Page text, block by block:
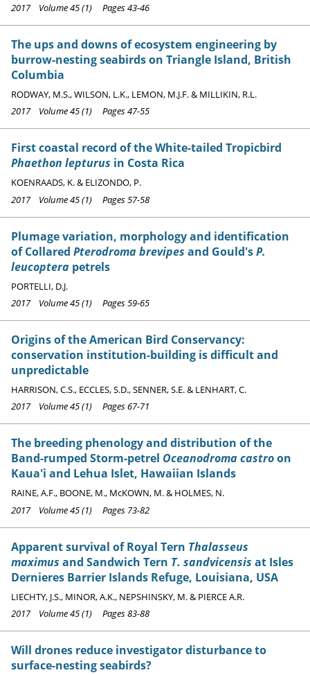
2017 Volume 45 (1) Pages 43-46
The ups and downs of ecosystem engineering by
burrow-nesting seabirds on Triangle Island, British
Columbia
RODWAY, M.S., WILSON, L.K., LEMON, M.J.F. & MILLIKIN, R.L.
2017 Volume 45 (1) Pages 47-55
First coastal record of the White-tailed Tropicbird
Phaethon lepturus in Costa Rica
KOENRAADS, K. & ELIZONDO, P.
2017 Volume 45 (1) Pages 57-58
Plumage variation, morphology and identification
of Collared Pterodroma brevipes and Gould'sP.
leucoptera petrels
PORTELLI, D.J.
2017 Volume 45 (1) Pages 59-65
Origins of the American Bird Conservancy:
conservation institution-building is difficult and
unpredictable
HARRISON, C.S., ECCLES, S.D., SENNER, S.E. & LENHART, C.
2017 Volume 45 (1) Pages 67-71
The breeding phenology and distribution of the
Band-rumped Storm-petrel Oceanodroma castroon
Kaua'i and Lehua Islet, Hawaiian Islands
RAINE, A.F., BOONE, M., McKOWN, M. & HOLMES, N.
2017 Volume 45 (1) Pages 73-82
Apparent survival of Royal Tern Thalasseus
maximus and Sandwich Tern T. sandvicensis at Isles
Dernieres Barrier Islands Refuge, Louisiana, USA
LIECHTY, J.S., MINOR, A.K., NEPSHINSKY, M. & PIERCE A.R.
2017 Volume 45 (1) Pages 83-88
Will drones reduce investigator disturbance to
surface-nesting seabirds?